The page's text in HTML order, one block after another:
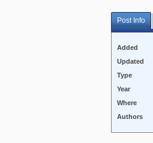
Post Info
Added
Updated
Type
Year
Where
Authors